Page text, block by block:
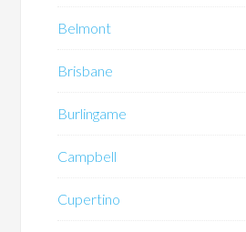
Belmont
Brisbane
Burlingame
Campbell
Cupertino